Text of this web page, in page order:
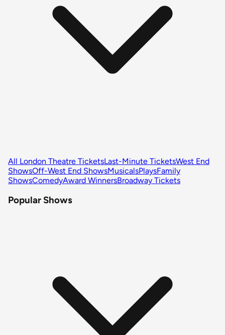
All London Theatre TicketsLast-Minute TicketsWest End
ShowsOff-West End ShowsMusicalsPlaysFamily
ShowsComedyAward WinnersBroadway Tickets
Popular Shows